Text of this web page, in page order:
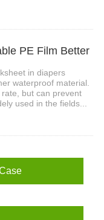
PE Film Better
in diapers
waterproof material.
but can prevent
used in the fields...